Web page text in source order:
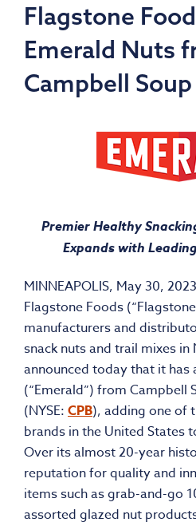
Flagstone
Emerald Nuts
Campbell
Premier Healthy
Expands with
MINNEAPOLIS, May 30, 2023
Flagstone Foods
manufacturers and
snack nuts and trail mixes in
announced today that it has
(“Emerald”) from Campbell
(NYSE: CPB), adding one of
brands inthe United States
Over its almost 20-year
reputation for quality and
items such as grab-and-go
assorted glazed nut